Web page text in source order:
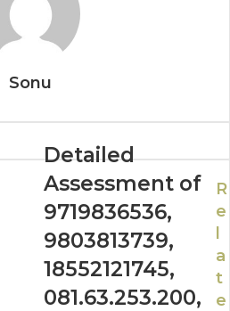
Sonu
Detailed
Assessment of
9719836536,
9803813739,
18552121745,
081.63.253.200,
R
e
a
t
e